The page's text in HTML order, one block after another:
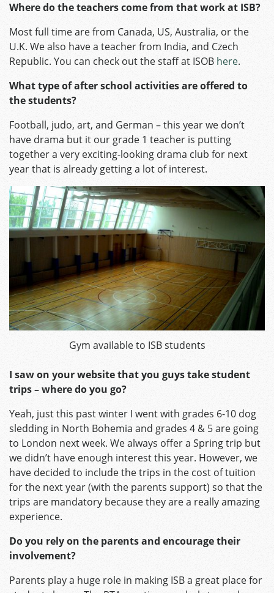
Where do the teachers come from that work at ISB?
Most full time are from Canada, US, Australia, or the
U.K. We also have a teacher from India, and Czech
Republic. You can check out the staff at ISOB here.
What type of after school activities are offered to
the students?
Football, judo, art, and German – this year we don’t
have drama but it our grade 1 teacher is putting
together a very exciting-looking drama club for next
year that is already getting a lot of interest.
Gym available to ISB students
I saw on your website that you guys take student
trips – where do you go?
Yeah, just this past winter I went with grades 6-10 dog
sledding in North Bohemia and grades 4 & 5 are going
to London next week. We always offer a Spring trip but
we didn’t have enough interest this year. However, we
have decided to include the trips in the cost of tuition
for the next year (with the parents support) so that the
trips are mandatory because they are a really amazing
experience.
Do you rely on the parents and encourage their
involvement?
Parents play a huge role in making ISB a great place for